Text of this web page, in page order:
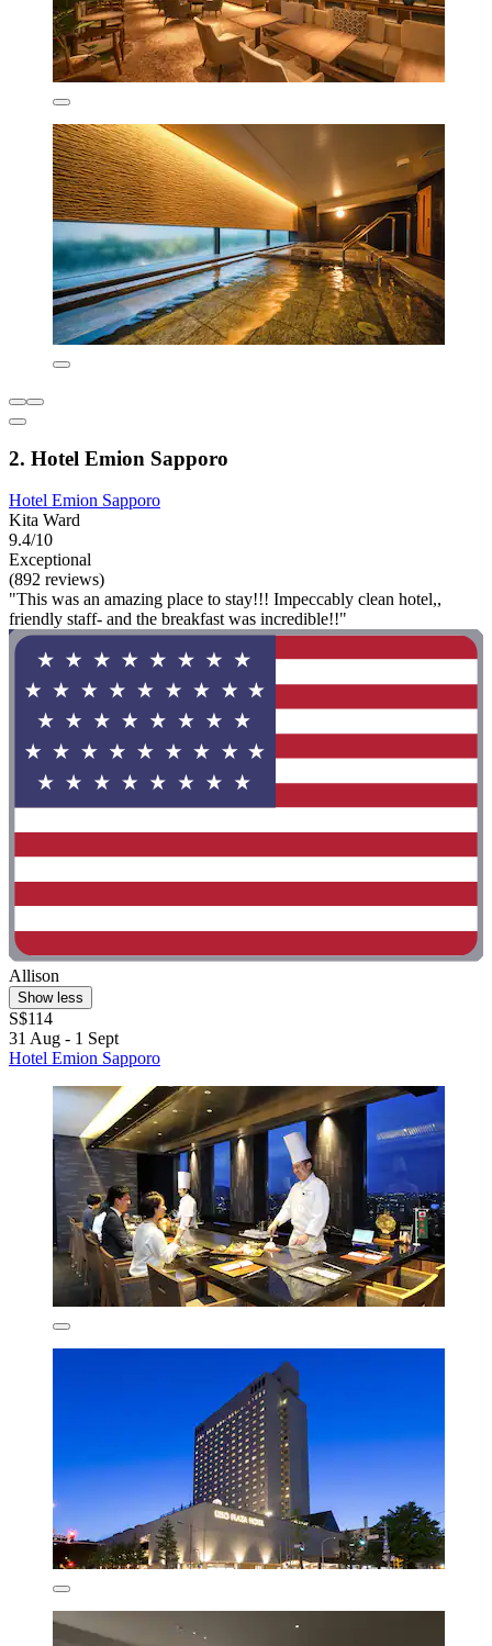
2. Hotel Emion Sapporo
Hotel Emion Sapporo
Kita Ward
9.4/10
Exceptional
(892 reviews)
"This was an amazing place to stay!!! Impeccably clean hotel,,
friendly staff- and the breakfast was incredible!!"
Allison
Show less
S$114
31 Aug - 1 Sept
Hotel Emion Sapporo